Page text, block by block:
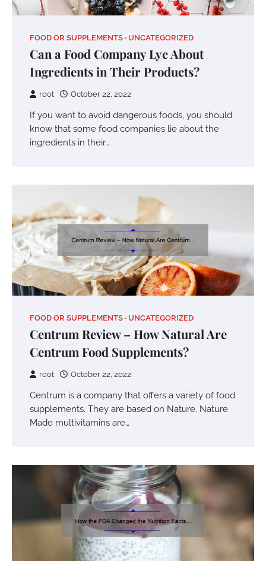
FOOD OR SUPPLEMENTS UNCATEGORIZED
Can a Food Company Lye About
Ingredients in Their Products?
root October 22, 2022
If you want to avoid dangerous foods, you should
know that some food companies lie about the
ingredients in their…
FOOD OR SUPPLEMENTS UNCATEGORIZED
Centrum Review – How Natural Are
Centrum Food Supplements?
root October 22, 2022
Centrum is a company that offers a variety of food
supplements. They are based on Nature. Nature
Made multivitamins are…